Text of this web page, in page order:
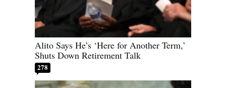
Alito Says He’s ‘Here for Another Term,’
Shuts Down Retirement Talk
278